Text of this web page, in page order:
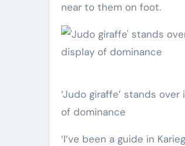
near to them on foot.
‘Judo giraffe’ stands over its toppled opponent, putting a hoof on top of its crumpled body in a display
of dominance
‘I’ve been a guide in